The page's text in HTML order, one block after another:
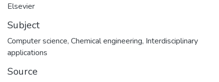
Elsevier
Subject
Computer science, Chemical engineering, Interdisciplinary
applications
Source